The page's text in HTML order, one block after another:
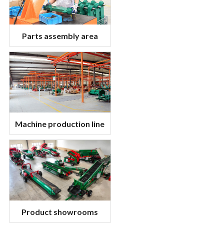
Parts assembly area
Machine production line
Product showrooms